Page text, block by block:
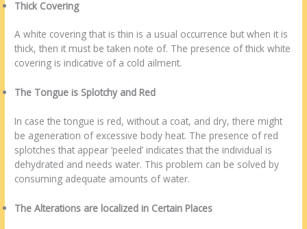
Thick Covering
A white covering that is thin is a usual occurrence but when it is
thick, then it must be taken note of. The presence of thick white
covering is indicative of a cold ailment.
The Tongue is Splotchy and Red
In case the tongue is red, without a coat, and dry, there might
be ageneration of excessive body heat. The presence of red
splotches that appear ‘peeled’ indicates that the individual is
dehydrated and needs water. This problem can be solved by
consuming adequate amounts of water.
The Alterations are localized in Certain Places